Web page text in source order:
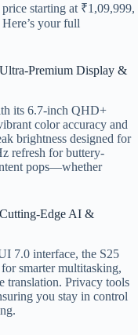
starting at ₹1,09,999,
your full
Premium Display &
its 6.7-inch QHD+
color accuracy and
brightness designed for
refresh for buttery-
pops—whether
Edge AI &
7.0 interface, the S25
smarter multitasking,
translation. Privacy tools
you stay in control